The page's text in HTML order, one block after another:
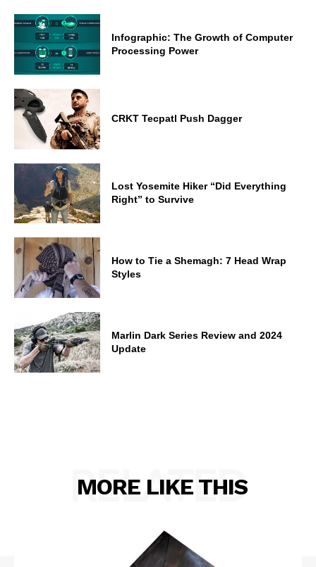
Infographic: The Growth of Computer
Processing Power
CRKT Tecpatl Push Dagger
Lost Yosemite Hiker “Did Everything
Right” to Survive
How to Tie a Shemagh: 7 Head Wrap
Styles
Marlin Dark Series Review and 2024
Update
MORE LIKE THIS
RELATED